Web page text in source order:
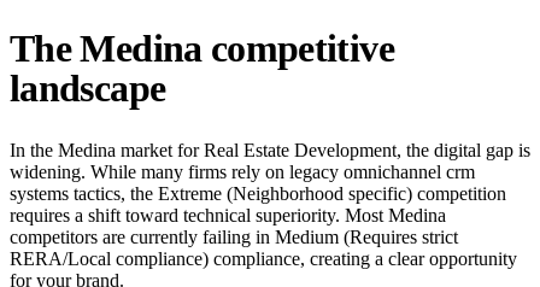
The Medina competitive
landscape
In the Medina market for Real Estate Development, the digital gap is
widening. While many firms rely on legacy omnichannel crm
systems tactics, the Extreme (Neighborhood specific) competition
requires a shift toward technical superiority. Most Medina
competitors are currently failing in Medium (Requires strict
RERA/Local compliance) compliance, creating a clear opportunity
for your brand.